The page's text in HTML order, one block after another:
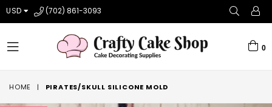
USD (702) 861-3093
expand/collapse
0
HOME | PIRATES/SKULL SILICONE MOLD